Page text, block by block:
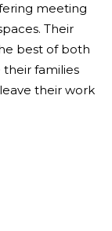
meeting
Their
best of both
families
their work